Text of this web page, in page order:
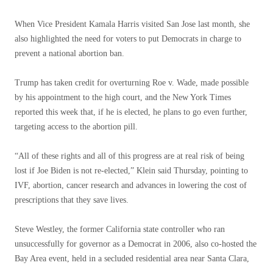
When Vice President Kamala Harris visited San Jose last month, she
also highlighted the need for voters to put Democrats in charge to
prevent a national abortion ban.
Trump has taken credit for overturning Roe v. Wade, made possible
by his appointment to the high court, and the New York Times
reported this week that, if he is elected, he plans to go even further,
targeting access to the abortion pill.
“All of these rights and all of this progress are at real risk of being
lost if Joe Biden is not re-elected,” Klein said Thursday, pointing to
IVF, abortion, cancer research and advances in lowering the cost of
prescriptions that they save lives.
Steve Westley, the former California state controller who ran
unsuccessfully for governor as a Democrat in 2006, also co-hosted the
Bay Area event, held in a secluded residential area near Santa Clara,